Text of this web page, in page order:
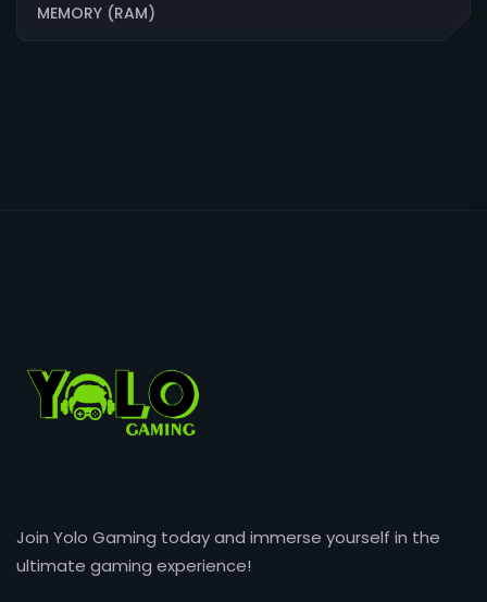
MEMORY (RAM)
Join Yolo Gaming today and immerse yourself in the
ultimate gaming experience!